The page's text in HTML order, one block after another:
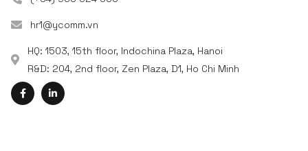
hr1@ycomm.vn
HQ: 1503, 15th floor, Indochina Plaza, Hanoi
R&D: 204, 2nd floor, Zen Plaza, D1, Ho Chi Minh